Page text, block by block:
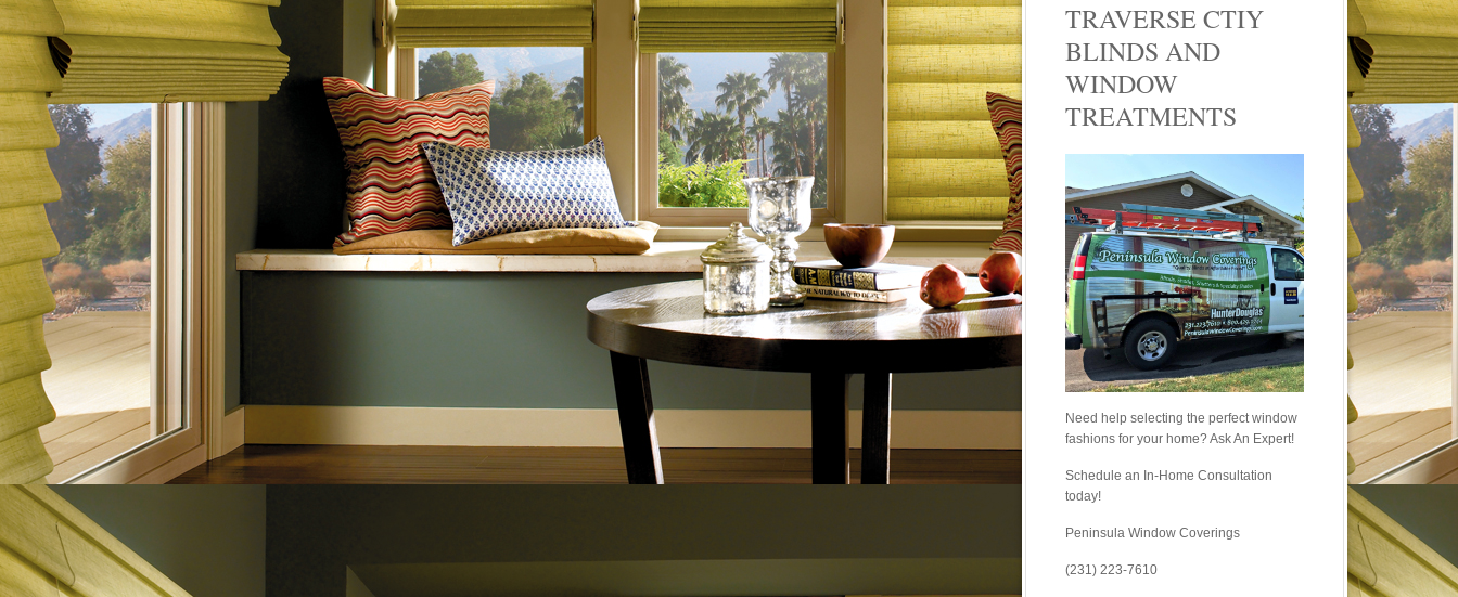
TRAVERSE CTIY
BLINDS AND
WINDOW
TREATMENTS
Need help selecting the perfect window
fashions for your home? Ask An Expert!
Schedule an In-Home Consultation
today!
Peninsula Window Coverings
(231) 223-7610